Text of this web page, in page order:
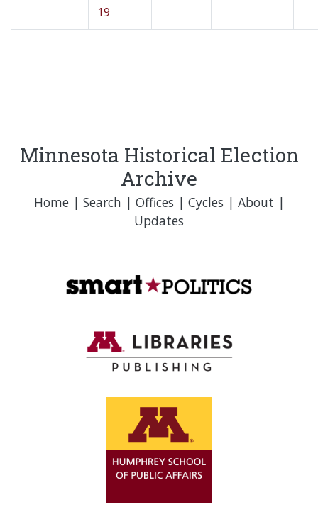
19
Minnesota Historical Election
Archive
Home| Search | Offices | Cycles | About |
Updates